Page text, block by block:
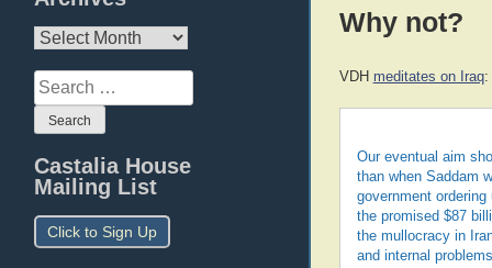
Archives
Search
for:
Castalia House
Mailing List
Click to Sign Up
Why not?
VDH meditates on Iraq:
Our eventual aim
than when Saddam
government
the promised $87
the mullocracy in
and internal